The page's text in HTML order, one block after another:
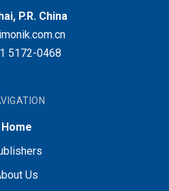
P.R. China
5172-0468
Home
Us